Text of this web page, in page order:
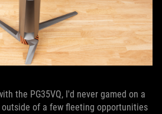
the PG35VQ, I'd never gamed on a
of a few fleeting opportunities